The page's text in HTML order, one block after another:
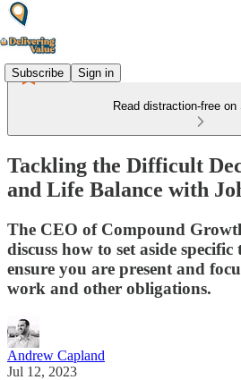
Subscribe Sign in
Read distraction-free
Tackling the Difficult
and Life Balance with
The CEO of Compound
discuss how to set aside
ensure you are present and
work and other obligations.
Andrew Capland
Jul 12, 2023